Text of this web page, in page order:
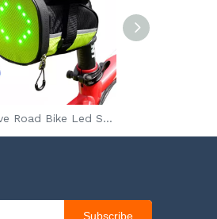
Reflective Road Bike Led Seat Bag For Safe Riding
Subscribe